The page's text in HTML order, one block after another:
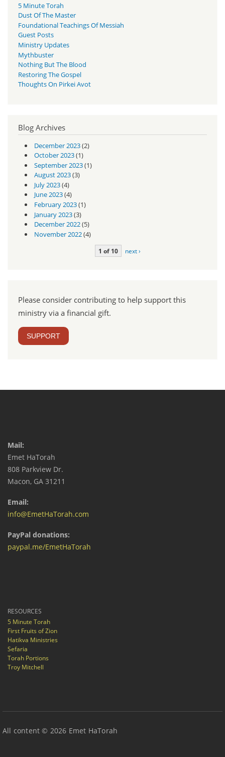
5 Minute Torah
Dust Of The Master
Foundational Teachings Of Messiah
Guest Posts
Ministry Updates
Mythbuster
Nothing But The Blood
Restoring The Gospel
Thoughts On Pirkei Avot
Blog Archives
December 2023(2)
October 2023(1)
September 2023(1)
August 2023(3)
July 2023(4)
June 2023(4)
February 2023(1)
January 2023(3)
December 2022(5)
November 2022(4)
1 of 10 next ›
Please consider contributing to help support this
ministry via a financial gift.
SUPPORT
Mail:
Emet HaTorah
808 Parkview Dr.
Macon, GA 31211
Email:
info@EmetHaTorah.com
PayPal donations:
paypal.me/EmetHaTorah
RESOURCES
5 Minute Torah
First Fruits of Zion
Hatikva Ministries
Sefaria
Torah Portions
Troy Mitchell
All content © 2026 Emet HaTorah